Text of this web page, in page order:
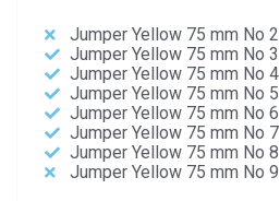
Jumper Yellow 75 mm No 2
Jumper Yellow 75 mm No 3
Jumper Yellow 75 mm No 4
Jumper Yellow 75 mm No 5
Jumper Yellow 75 mm No 6
Jumper Yellow 75 mm No 7
Jumper Yellow 75 mm No 8
Jumper Yellow 75 mm No 9